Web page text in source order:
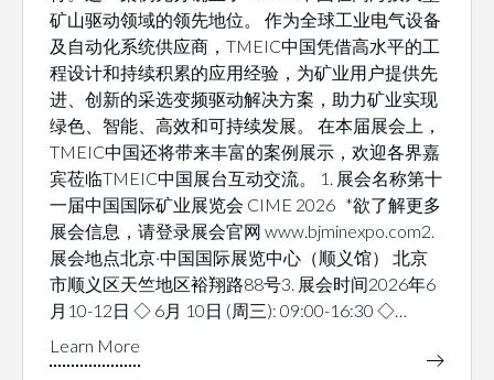
矿山驱动领域的领先地位。 作为全球工业电气设备
及自动化系统供应商，TMEIC中国凭借高水平的工
程设计和持续积累的应用经验，为矿业用户提供先
进、创新的采选变频驱动解决方案，助力矿业实现
绿色、智能、高效和可持续发展。 在本届展会上，
TMEIC中国还将带来丰富的案例展示，欢迎各界嘉
宾莅临TMEIC中国展台互动交流。 1. 展会名称第十
一届中国国际矿业展览会 CIME 2026 *欲了解更多
展会信息，请登录展会官网 www.bjminexpo.com2.
展会地点北京·中国国际展览中心（顺义馆） 北京
市顺义区天竺地区裕翔路88号3. 展会时间2026年6
月10-12日 ◇ 6月 10日 (周三): 09:00-16:30 ◇…